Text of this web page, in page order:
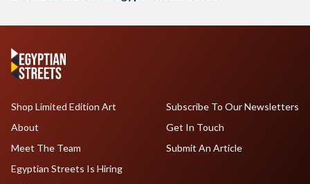
Shop Limited Edition Art
About
Meet The Team
Egyptian Streets Is Hiring
Subscribe To Our Newsletters
Get In Touch
Submit An Article